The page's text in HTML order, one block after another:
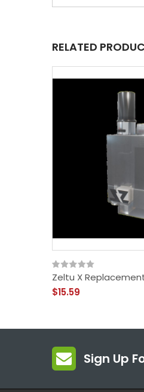
RELATED
Zeltu X
$15.59
Sign Up